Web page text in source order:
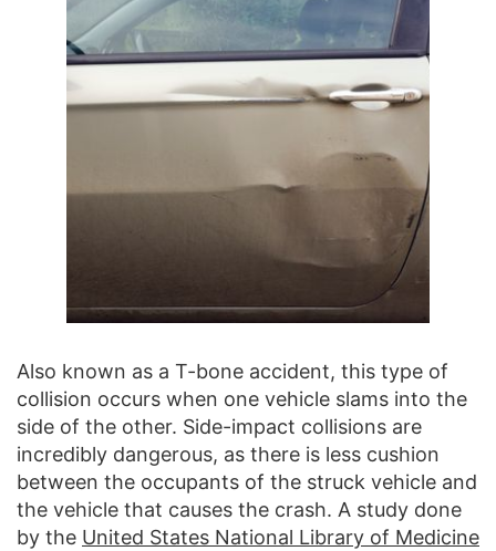
Also known as a T-bone accident, this type of
collision occurs when one vehicle slams into the
side of the other. Side-impact collisions are
incredibly dangerous, as there is less cushion
between the occupants of the struck vehicle and
the vehicle that causes the crash. A study done
by the United States National Library of Medicine